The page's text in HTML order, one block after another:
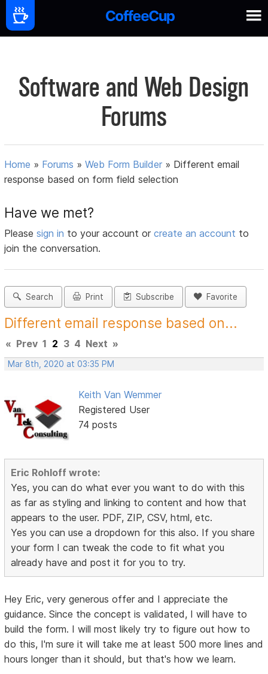
Software and Web Design
Forums
Home » Forums »Web Form Builder » Different email
response based on form field selection
Have we met?
Pleasesign in to your account orcreate an account to
join the conversation.
Search Print Subscribe Favorite
Different email response based on...
« Prev 1 2 3 4 Next »
Mar 8th, 2020 at 03:35 PM
Keith Van Wemmer
Registered User
74 posts
Eric Rohloff wrote:
Yes, you can do what ever you want to do with this
as far as styling and linking to content and how that
appears to the user. PDF, ZIP, CSV, html, etc.
Yes you can use a dropdown for this also. If you share
your form I can tweak the code to fit what you
already have and post it for you to try.
Hey Eric, very generous offer and I appreciate the
guidance. Since the concept is validated, I will have to
build the form. I will most likely try to figure out how to
do this, I'm sure it will take me at least 500 more lines and
hours longer than it should, but that's how we learn.